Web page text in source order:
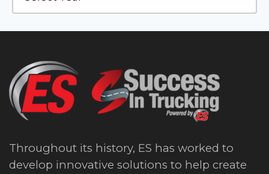
Throughout its history, ES has worked to
develop innovative solutions to help create